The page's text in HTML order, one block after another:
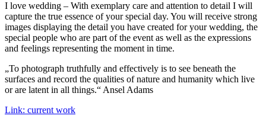
I love wedding – With exemplary care and attention to detail I will
capture the true essence of your special day. You will receive strong
images displaying the detail you have created for your wedding, the
special people who are part of the event as well as the expressions
and feelings representing the moment in time.
„To photograph truthfully and effectively is to see beneath the
surfaces and record the qualities of nature and humanity which live
or are latent in all things.“ Ansel Adams
Link: current work